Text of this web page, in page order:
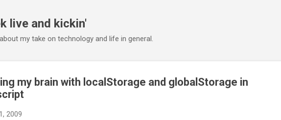
live and kickin'
my take on technology and life in general.
my brain with localStorage and globalStorage in
2009